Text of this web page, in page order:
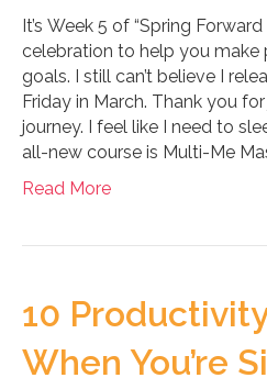
It’s Week 5 of “Spring
celebration to help you make
goals. I still can’t believe I
Friday in March. Thank you
journey. I feel like I need to
all-new course is Multi-Me
Read More
10
When You’re